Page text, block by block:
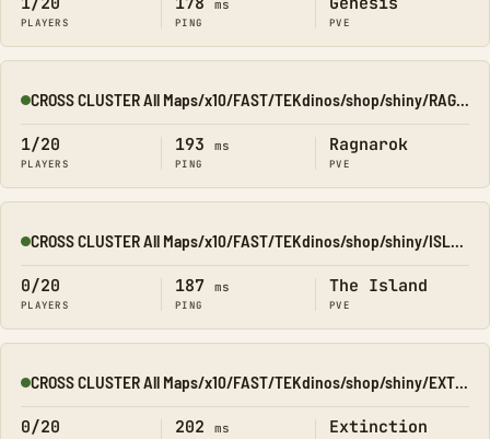
PLAYERS
ms
PING PVE
Online CROSS CLUSTER All Maps/x10/FAST/TEKdinos/shop/shiny/RAGNA
1/20
PLAYERS
193 ms
PING
Ragnarok
PVE
Online CROSS CLUSTER All Maps/x10/FAST/TEKdinos/shop/shiny/ISLAND
0/20
PLAYERS
187 ms
PING
The Island
PVE
Online CROSS CLUSTER All Maps/x10/FAST/TEKdinos/shop/shiny/EXTINCT
0/20 202 ms Extinction